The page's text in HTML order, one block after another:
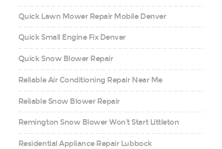
Quick Lawn Mower Repair Mobile Denver
Quick Small Engine Fix Denver
Quick Snow Blower Repair
Reliable Air Conditioning Repair Near Me
Reliable Snow Blower Repair
Remington Snow Blower Won’t Start Littleton
Residential Appliance Repair Lubbock